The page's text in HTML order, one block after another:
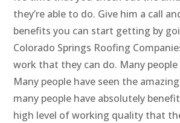
they’re able to do. Give him a call
benefits you can start getting by
Colorado Springs Roofing
work that they can do. Many people
Many people have seen the
many people have absolutely
high level of working quality that